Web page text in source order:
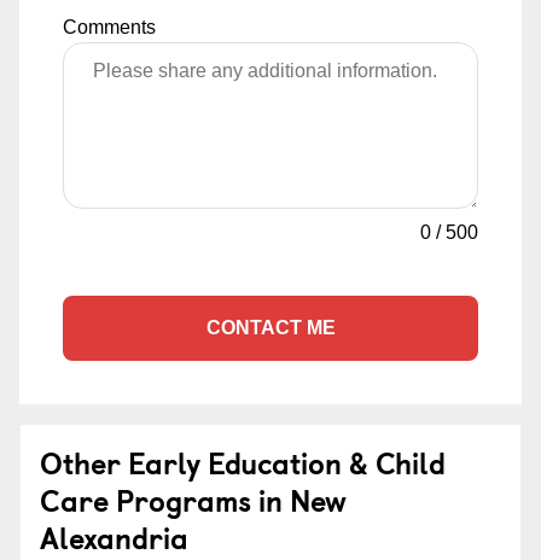
Comments
0 /500
CONTACT ME
Other Early Education & Child
Care Programs in New
Alexandria